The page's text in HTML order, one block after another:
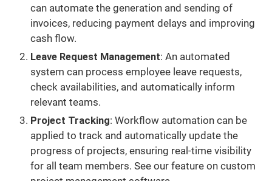
can automate the generation and sending of
invoices, reducing payment delays and improving
cash flow.
Leave Request Management: An automated
system can process employee leave requests,
check availabilities, and automatically inform
relevant teams.
Project Tracking: Workflow automation can be
applied to track and automatically update the
progress of projects, ensuring real-time visibility
for all team members. See our feature on custom